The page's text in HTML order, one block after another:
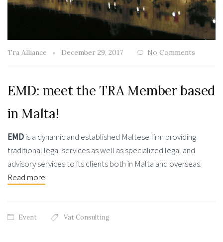
Tra Alliance December 29, 2017 No Comments
EMD: meet the TRA Member based
in Malta!
EMDis a dynamic and established Maltese firm providing
traditional legal services as well as specialized legal and
advisory services to its clients both in Malta and overseas.
Read more
Event Vat Consulting